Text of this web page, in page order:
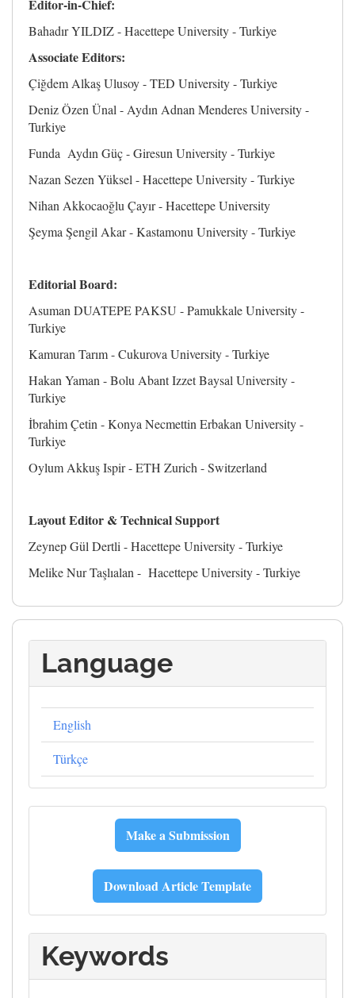
Editor-in-Chief:
Bahadır YILDIZ - Hacettepe University - Turkiye
Associate Editors:
Çiğdem Alkaş Ulusoy - TED University - Turkiye
Deniz Özen Ünal - Aydın Adnan Menderes University -
Turkiye
Funda Aydın Güç - Giresun University - Turkiye
Nazan Sezen Yüksel - Hacettepe University - Turkiye
Nihan Akkocaoğlu Çayır - Hacettepe University
Şeyma Şengil Akar - Kastamonu University - Turkiye
Editorial Board:
Asuman DUATEPE PAKSU - Pamukkale University -
Turkiye
Kamuran Tarım - Cukurova University - Turkiye
Hakan Yaman - Bolu Abant Izzet Baysal University -
Turkiye
İbrahim Çetin - Konya Necmettin Erbakan University -
Turkiye
Oylum Akkuş Ispir - ETH Zurich - Switzerland
Layout Editor &Technical Support
Zeynep Gül Dertli - Hacettepe University - Turkiye
Melike Nur Taşlıalan - Hacettepe University - Turkiye
Language
English
Türkçe
Journal
Template
Make a Submission
Download Article Template
Keywords